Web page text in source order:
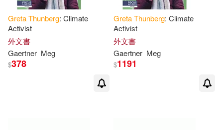
GretaThunberg: Climate
Activist
外文書
Gaertner Meg
$378
GretaThunberg: Climate
Activist
外文書
Gaertner Meg
$1191